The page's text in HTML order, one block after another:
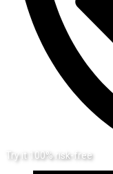
Try it 100% risk-free